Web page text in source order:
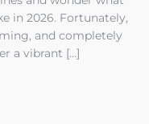
in 2026. Fortunately,
and completely
a vibrant […]